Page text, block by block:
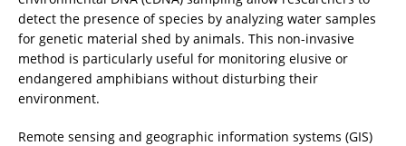
detect the presence of species by analyzing water samples
for genetic material shed by animals. This non-invasive
method is particularly useful for monitoring elusive or
endangered amphibians without disturbing their
environment.
Remote sensing and geographic information systems (GIS)